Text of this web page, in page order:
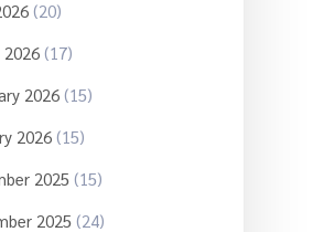
(20)
2026 (17)
2026 (15)
2026 (15)
2025 (15)
2025 (24)